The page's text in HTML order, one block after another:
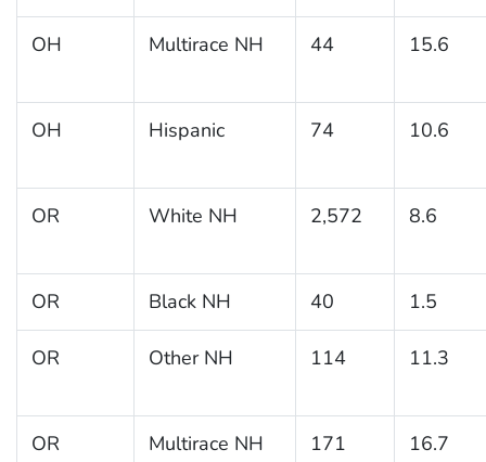
OH Multirace NH 44 15.6
OH Hispanic 74 10.6
OR White NH 2,572 8.6
OR Black NH 40 1.5
OR Other NH 114 11.3
OR Multirace NH 171 16.7